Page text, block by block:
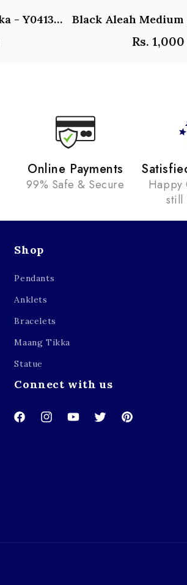
Black Paisley Jhumka - Y041344
Rs. 1,000
Online Payments
99% Safe & Secure
Happy
still
Shop
Pendants
Anklets
Bracelets
Maang Tikka
Statue
Connect with us
FacebookInstagramYouTubeTwitterPinterest